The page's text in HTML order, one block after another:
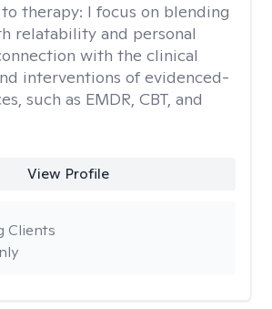
therapy: I focus on blending
relatability and personal
with the clinical
interventions of evidenced-
such as EMDR, CBT, and
View Profile
Clients